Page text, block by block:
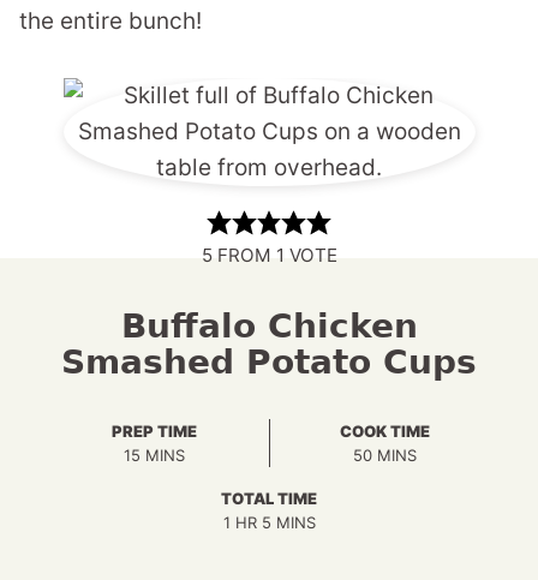
the entire bunch!
5FROM 1 VOTE
Buffalo Chicken
Smashed Potato Cups
PREP TIME
15MINUTES
MINS
COOK TIME
50MINUTES
MINS
TOTAL TIME
1HOUR
HR 5MINUTES
MINS